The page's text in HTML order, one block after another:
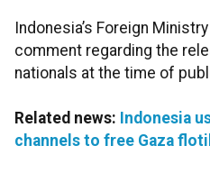
Indonesia’s Foreign
comment regarding the
nationals at the time of
Related news: Indonesia
channels to free Gaza